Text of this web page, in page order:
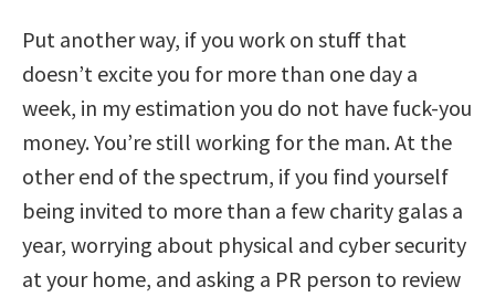
Put another way, if you work on stuff that
doesn’t excite you for more than one day a
week, in my estimation you do not have fuck-you
money. You’re still working for the man. At the
other end of the spectrum, if you find yourself
being invited to more than a few charity galas a
year, worrying about physical and cyber security
at your home, and asking a PR person to review